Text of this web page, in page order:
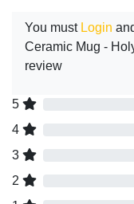
You must Login
Ceramic Mug -
review
5
4
3
2